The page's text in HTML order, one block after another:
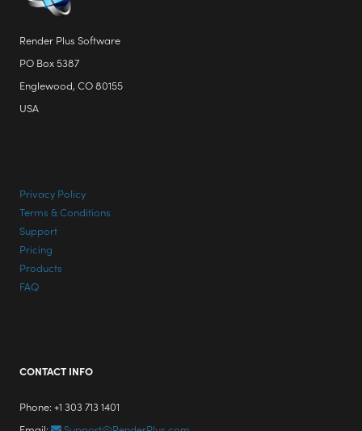
Render Plus Software
PO Box 5387
Englewood, CO 80155
USA
Privacy Policy
Terms & Conditions
Support
Pricing
Products
FAQ
CONTACT INFO
Phone: +1 303 713 1401